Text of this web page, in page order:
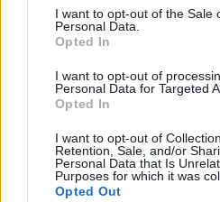
I want to opt-out of the Sale
Personal Data.
Opted In
I want to opt-out of
Personal Data for Targeted
Opted In
I want to opt-out of
Retention, Sale, and/or
Personal Data that Is
Purposes for which it was
Opted Out
and exclusive offers by
newsletter. Join our